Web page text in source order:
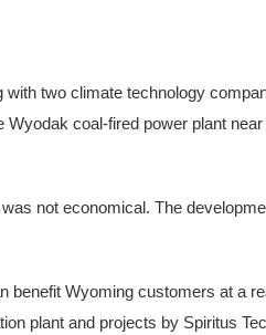
two climate technology
coal-fired power plant
not economical. The
benefit Wyoming customers at a
plant and projects by Spiritus